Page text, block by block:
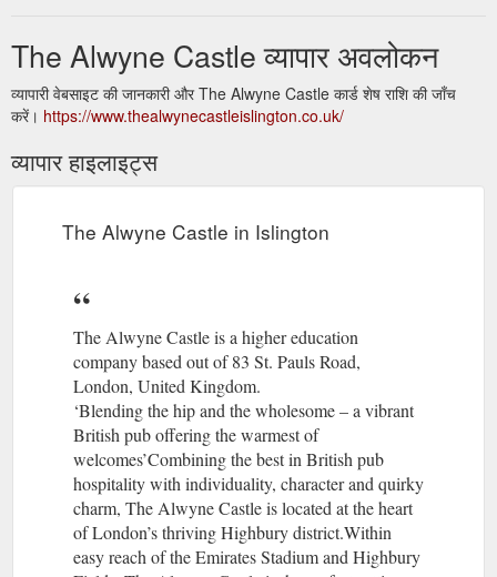
The Alwyne Castle व्यापार अवलोकन
व्यापारी वेबसाइट की जानकारी और The Alwyne Castle कार्ड शेष राशि की जाँच
करें। https://www.thealwynecastleislington.co.uk/
व्यापार हाइलाइट्स
The Alwyne Castle in Islington
The Alwyne Castle is a higher education
company based out of 83 St. Pauls Road,
London, United Kingdom.
‘Blending the hip and the wholesome – a vibrant
British pub offering the warmest of
welcomes’Combining the best in British pub
hospitality with individuality, character and quirky
charm, The Alwyne Castle is located at the heart
of London’s thriving Highbury district.Within
easy reach of the Emirates Stadium and Highbury